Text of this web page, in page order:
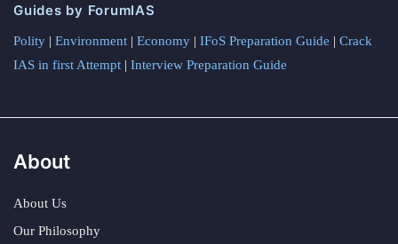
Guides by ForumIAS
Polity | Environment | Economy | IFoS Preparation Guide | Crack
IAS in first Attempt | Interview Preparation Guide
About
About Us
Our Philosophy